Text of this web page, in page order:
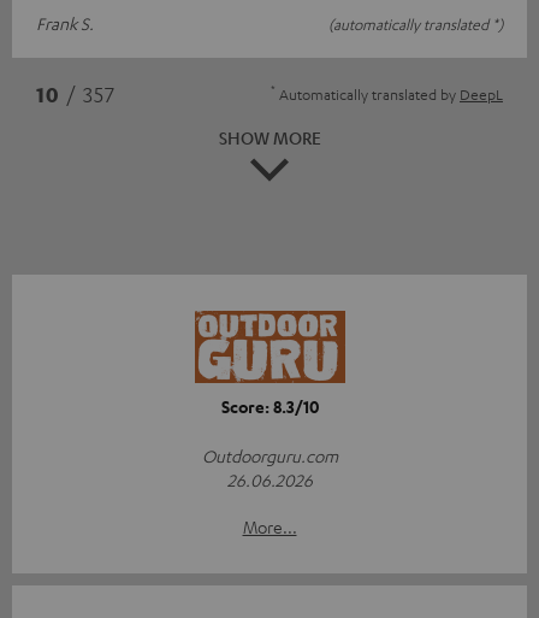
Frank S.
(automatically translated *)
10 / 357 * Automatically translated by DeepL
SHOW MORE
Score: 8.3/10
Outdoorguru.com
26.06.2026
More...